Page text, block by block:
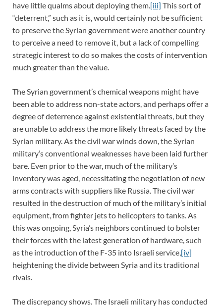
have little qualms about deploying them.[iii] This sort of
“deterrent,” such as it is, would certainly not be sufficient
to preserve the Syrian government were another country
to perceive a need to remove it, but a lack of compelling
strategic interest to do so makes the costs of intervention
much greater than the value.
The Syrian government’s chemical weapons might have
been able to address non-state actors, and perhaps offer a
degree of deterrence against existential threats, but they
are unable to address the more likely threats faced by the
Syrian military. As the civil war winds down, the Syrian
military’s conventional weaknesses have been laid further
bare. Even prior to the war, much of the military’s
inventory was aged, necessitating the negotiation of new
arms contracts with suppliers like Russia. The civil war
resulted in the destruction of much of the military’s initial
equipment, from fighter jets to helicopters to tanks. As
this was ongoing, Syria’s neighbors continued to bolster
their forces with the latest generation of hardware, such
as the introduction of the F-35 into Israeli service,[iv]
heightening the divide between Syria and its traditional
rivals.
The discrepancy shows. The Israeli military has conducted